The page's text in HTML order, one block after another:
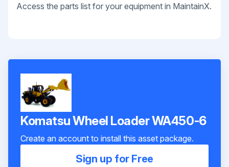
Access the parts list for your equipment in MaintainX.
Komatsu Wheel Loader WA450-6
Create an account to install this asset package.
Sign up for Free